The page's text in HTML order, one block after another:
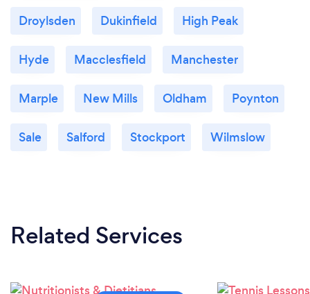
Droylsden Dukinfield High Peak
Hyde Macclesfield Manchester
Marple New Mills Oldham Poynton
Sale Salford Stockport Wilmslow
Related Services